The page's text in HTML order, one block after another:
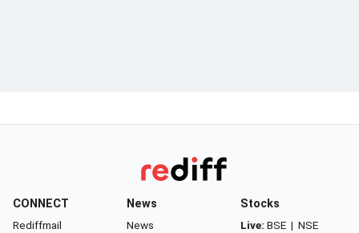
CONNECT
Rediffmail
News
News
Stocks
Live: BSE | NSE